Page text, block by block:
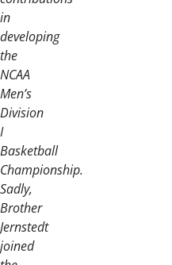
in
developing
the
NCAA
Men’s
Division
I
Basketball
Championship.
Sadly,
Brother
Jernstedt
joined